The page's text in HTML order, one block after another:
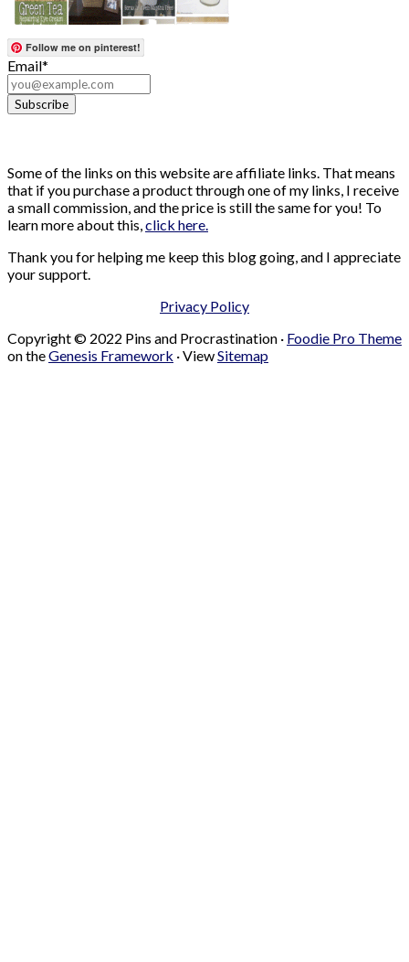
Follow me on pinterest!
Email*
Some of the links on this website are affiliate links. That means
that if you purchase a product through one of my links, I receive
a small commission, and the price is still the same for you! To
learn more about this,click here.
Thank you for helping me keep this blog going, and I appreciate
your support.
Privacy Policy
Copyright © 2022 Pins and Procrastination · Foodie Pro Theme
on theGenesis Framework · ViewSitemap